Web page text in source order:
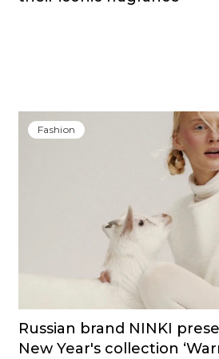
Fashion
Russian brand NINKI
New Year's collection